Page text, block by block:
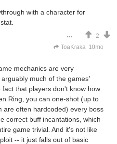
with a character for
2
ToaKraka 10mo
mechanics are very
much of the games'
that players don't know how
Ring, you can one-shot (up to
are often hardcoded) every boss
correct buff incantations, which
game trivial. And it's not like
-- it just falls out of basic